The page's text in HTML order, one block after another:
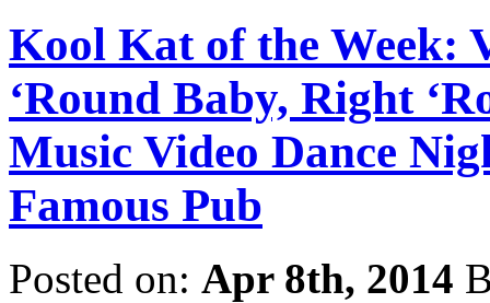
Kool Kat of the Week:
‘Round Baby, Right
Music Video Dance
Famous Pub
Posted on: Apr 8th, 2014